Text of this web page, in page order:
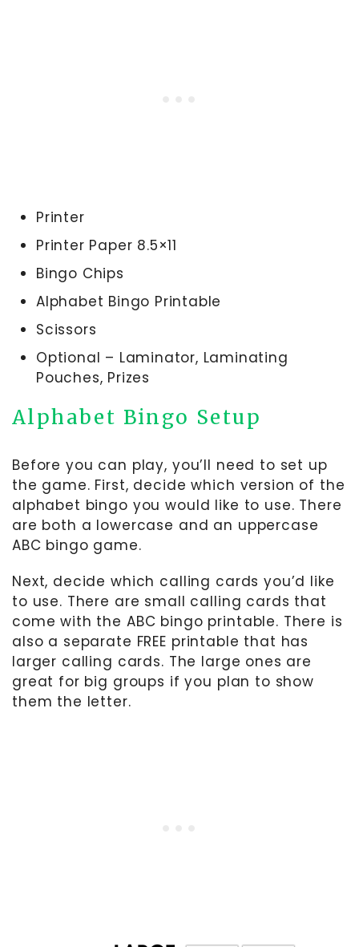
Printer
Printer Paper 8.5×11
Bingo Chips
Alphabet Bingo Printable
Scissors
Optional – Laminator, Laminating
Pouches, Prizes
Alphabet Bingo Setup
Before you can play, you’ll need to set up
the game. First, decide which version of the
alphabet bingo you would like to use. There
are both a lowercase and an uppercase
ABC bingo game.
Next, decide which calling cards you’d like
to use. There are small calling cards that
come with the ABC bingo printable. There is
also a separate FREE printable that has
larger calling cards. The large ones are
great for big groups if you plan to show
them the letter.